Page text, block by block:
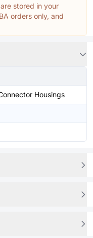
stored in your
orders only, and
Housings